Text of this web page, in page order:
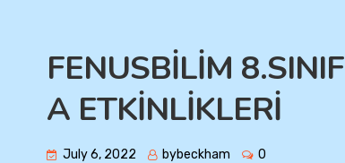
FENUSBİLİM
A ETKİNLİKLERİ
July 6, 2022 bybeckham 0